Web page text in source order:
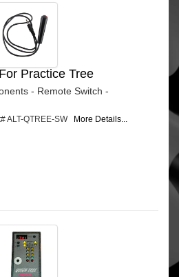
Practice Tree
- Remote Switch -
ALT-QTREE-SW More Details...